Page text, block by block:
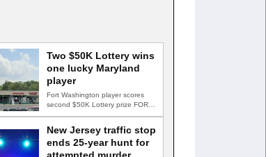
Two $50K Lottery wins
one lucky Maryland
player
Fort Washington player scores
second $50K Lottery prize FORT
New Jersey traffic stop
ends 25-year hunt for